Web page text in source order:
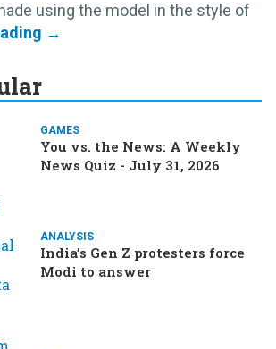
using the model in the style of
GAMES
You vs. the News: A Weekly
News Quiz - July 31, 2026
ANALYSIS
India’s Gen Z protesters force
Modi to answer